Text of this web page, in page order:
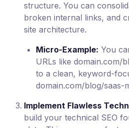
structure. You can
broken internal links, and
site architecture.
Micro-Example: You
URLs like domain.com/
to a clean, keyword-
domain.com/blog/saas-
Implement Flawless
build your technical SEO